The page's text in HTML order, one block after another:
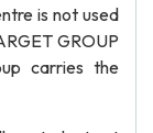
is not used
GROUP
carries the